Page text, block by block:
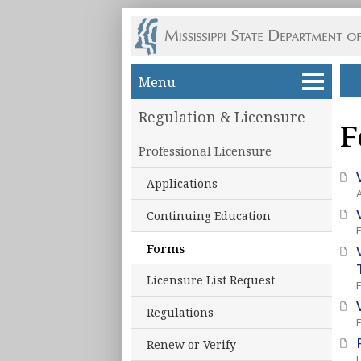
Skip to main content
Menu
Regulation & Licensure
Professional Licensure
Applications
Continuing Education
Forms
Licensure List Request
Regulations
Renew or Verify